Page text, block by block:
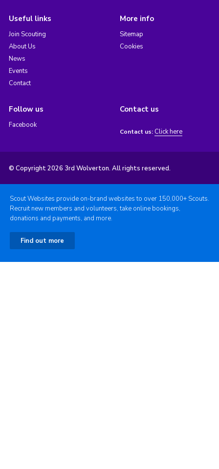
Useful links
Join Scouting
About Us
News
Events
Contact
More info
Sitemap
Cookies
Follow us
Facebook
Contact us
Contact us: Click here
© Copyright 2026 3rd Wolverton. All rights reserved.
Scout Websites provide on-brand websites to over 150,000+ Scouts.
Recruit new members and volunteers, take online bookings,
donations and payments, and more.
Find out more